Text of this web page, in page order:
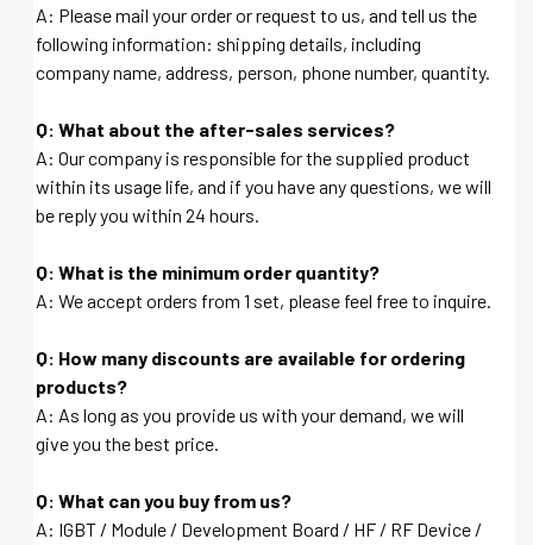
A: Please mail your order or request to us, and tell us the
following information: shipping details, including
company name, address, person, phone number, quantity.
Q: What about the after-sales services?
A: Our company is responsible for the supplied product
within its usage life, and if you have any questions, we will
be reply you within 24 hours.
Q: What is the minimum order quantity?
A: We accept orders from 1 set, please feel free to inquire.
Q: How many discounts are available for ordering
products?
A: As long as you provide us with your demand, we will
give you the best price.
Q: What can you buy from us?
A: IGBT / Module / Development Board / HF / RF Device /